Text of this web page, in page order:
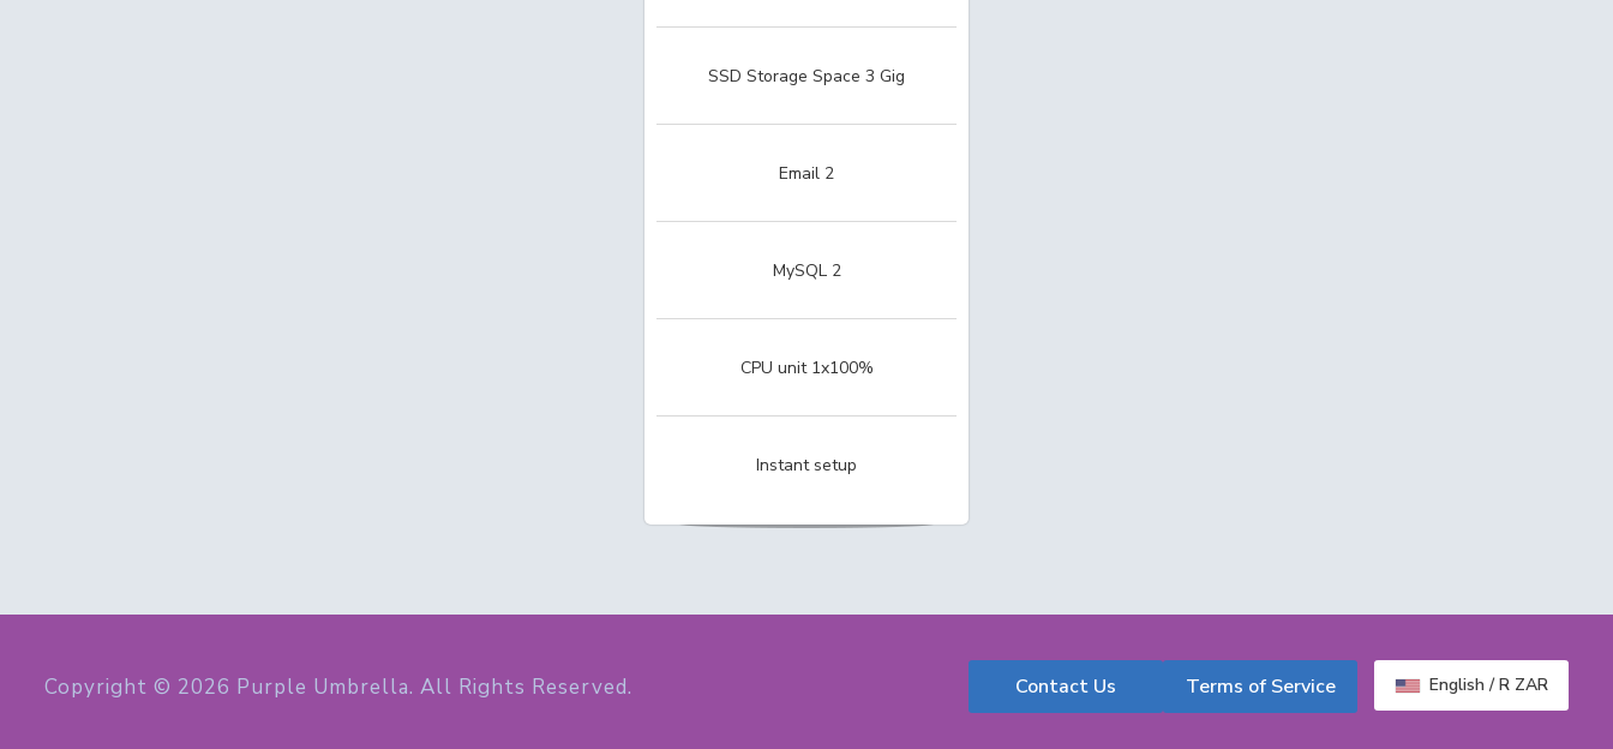
SSD Storage Space 3 Gig
Email 2
MySQL 2
CPU unit 1x100%
Instant setup
English / R ZAR
Contact Us Terms of Service
Copyright © 2026 Purple Umbrella. All Rights Reserved.